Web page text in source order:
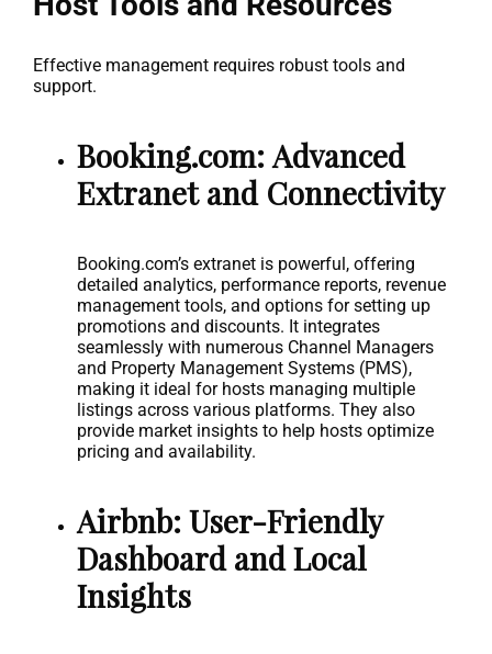
Effective management requires robust tools and
support.
Booking.com: Advanced
Extranet and Connectivity
Booking.com’s extranet is powerful, offering
detailed analytics, performance reports, revenue
management tools, and options for setting up
promotions and discounts. It integrates
seamlessly with numerous Channel Managers
and Property Management Systems (PMS),
making it ideal for hosts managing multiple
listings across various platforms. They also
provide market insights to help hosts optimize
pricing and availability.
Airbnb: User-Friendly
Dashboard and Local
Insights